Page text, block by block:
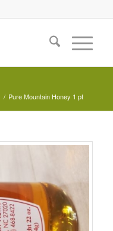
/ Pure Mountain Honey 1 pt